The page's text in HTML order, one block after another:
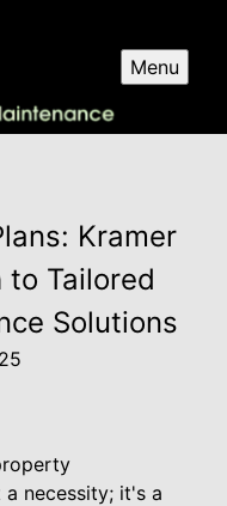
Menu
Kramer
to Tailored
Solutions
a necessity; it's a